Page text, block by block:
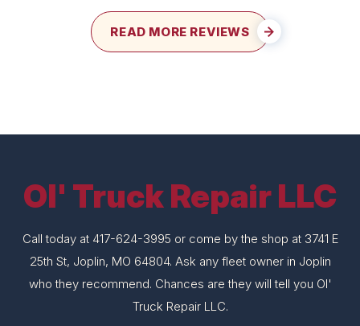
READ MORE REVIEWS
Ol' Truck Repair LLC
Call today at 417-624-3995 or come by the shop at 3741 E
25th St, Joplin, MO 64804. Ask any fleet owner in Joplin
who they recommend. Chances are they will tell you Ol'
Truck Repair LLC.